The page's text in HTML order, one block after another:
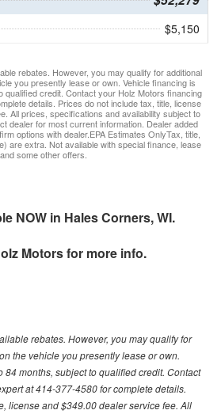
$5,150
rebates. However, you may qualify for additional
you presently lease or own. Vehicle financing is
qualified credit. Contact your Holz Motors financing
details. Prices do not include tax, title, license
All prices, specifications and availability subject to
dealer for most current information. Dealer added
options with dealer.EPA Estimates OnlyTax, title,
are extra. Not available with special finance, lease
and some other offers.
NOW in Hales Corners, WI.
Motorsfor more info.
rebates. However, you may qualify for
the vehicle you presently lease or own.
84 months, subject to qualified credit. Contact
at 414-377-4580 for complete details.
license and $349.00 dealer service fee. All